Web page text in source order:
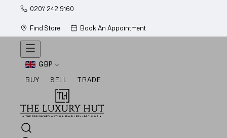
0207 242 9160
Find Store
Book An Appointment
GBP
BUY
SELL TRADE